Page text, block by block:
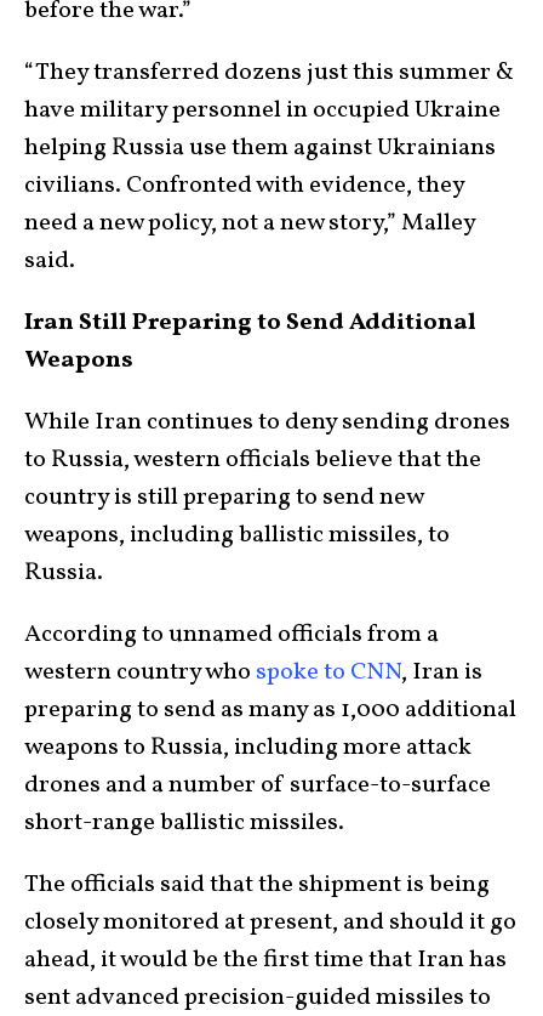
before the war.”
“They transferred dozens just this summer &
have military personnel in occupied Ukraine
helping Russia use them against Ukrainians
civilians. Confronted with evidence, they
need a new policy, not a new story,” Malley
said.
Iran Still Preparing to Send Additional
Weapons
While Iran continues to deny sending drones
to Russia, western officials believe that the
country is still preparing to send new
weapons, including ballistic missiles, to
Russia.
According to unnamed officials from a
western country who spoke to CNN, Iran is
preparing to send as many as 1,000 additional
weapons to Russia, including more attack
drones and a number of surface-to-surface
short-range ballistic missiles.
The officials said that the shipment is being
closely monitored at present, and should it go
ahead, it would be the first time that Iran has
sent advanced precision-guided missiles to